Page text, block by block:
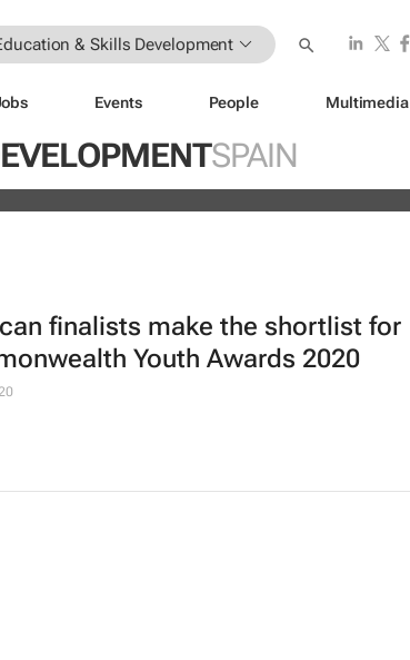
& Skills Development
Events People Multimedia
SPAIN
Carla Zhang bring fresh
waste problem
finalists make the shortlist for
Youth Awards 2020